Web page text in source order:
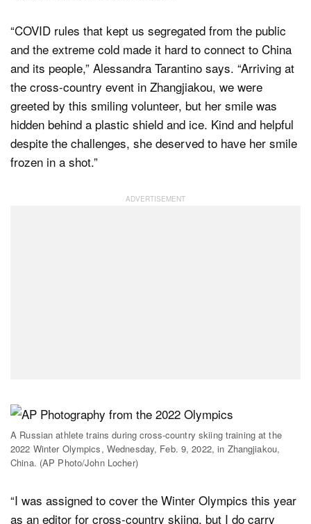
“COVID rules that kept us segregated from the public
and the extreme cold made it hard to connect to China
and its people,” Alessandra Tarantino says. “Arriving at
the cross-country event in Zhangjiakou, we were
greeted by this smiling volunteer, but her smile was
hidden behind a plastic shield and ice. Kind and helpful
despite the challenges, she deserved to have her smile
frozen in a shot.”
A Russian athlete trains during cross-country skiing training at the
2022 Winter Olympics, Wednesday, Feb. 9, 2022, in Zhangjiakou,
China. (AP Photo/John Locher)
“I was assigned to cover the Winter Olympics this year
as an editor for cross-country skiing, but I do carry